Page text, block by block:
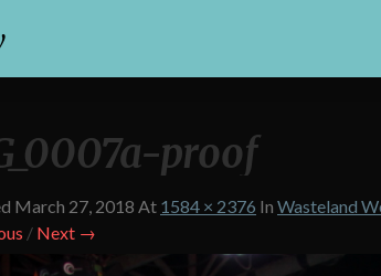
proof
March 27, 2018 At 1584 × 2376 In Wasteland
/ Next →